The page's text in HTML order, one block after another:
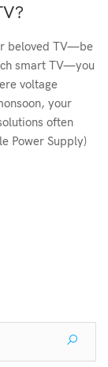
beloved TV—be
smart TV—you
voltage
your
often
Power Supply)